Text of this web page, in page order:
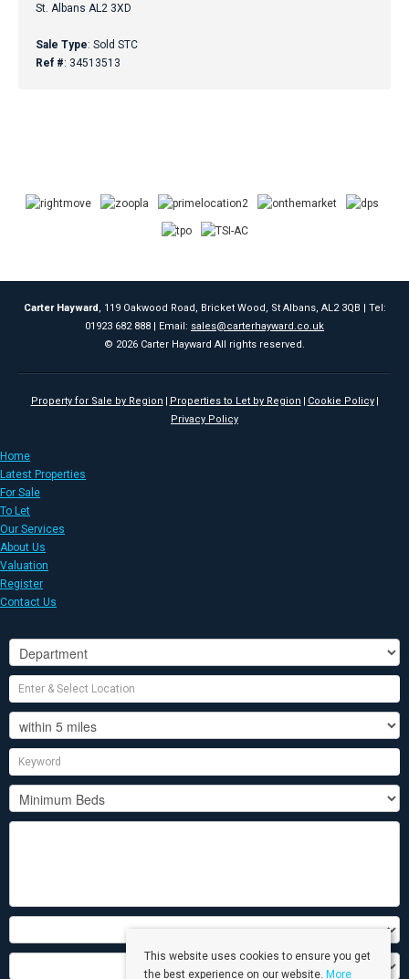
St. Albans AL2 3XD
Sale Type: Sold STC
Ref #: 34513513
Carter Hayward, 119 Oakwood Road, Bricket Wood, St Albans, AL2 3QB | Tel:
01923 682 888 | Email: sales@carterhayward.co.uk
© 2026 Carter Hayward All rights reserved.
Property for Sale by Region Properties to Let by Region
Cookie Policy
Privacy Policy
This website uses cookies to ensure you get
the best experience on our website. More
Home
Latest Properties
For Sale
To Let
Our Services
About Us
Valuation
Register
Contact Us